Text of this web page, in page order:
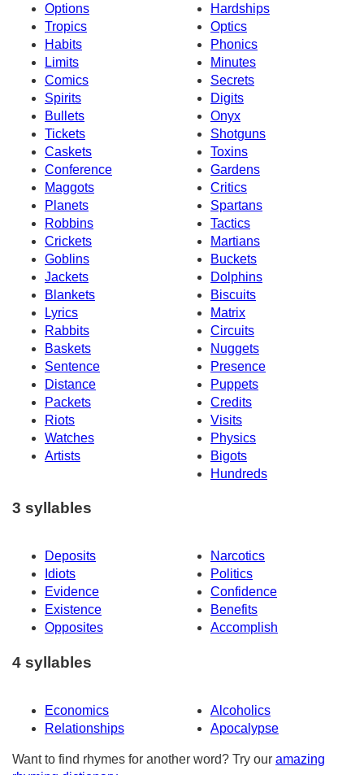
Options
Hardships
Tropics
Optics
Habits
Phonics
Limits
Minutes
Comics
Secrets
Spirits
Digits
Bullets
Onyx
Tickets
Shotguns
Caskets
Toxins
Conference
Gardens
Maggots
Critics
Planets
Spartans
Robbins
Tactics
Crickets
Martians
Goblins
Buckets
Jackets
Dolphins
Blankets
Biscuits
Lyrics
Matrix
Rabbits
Circuits
Baskets
Nuggets
Sentence
Presence
Distance
Puppets
Packets
Credits
Riots
Visits
Watches
Physics
Artists
Bigots
Hundreds
3 syllables
Deposits
Narcotics
Idiots
Politics
Evidence
Confidence
Existence
Benefits
Opposites
Accomplish
4 syllables
Economics
Alcoholics
Relationships
Apocalypse
Want to find rhymes for another word? Try our amazing